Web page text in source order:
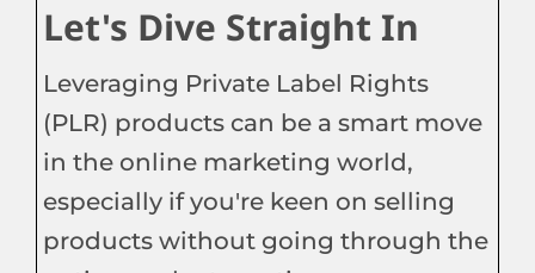
Let's Dive Straight In
Leveraging Private Label Rights
(PLR) products can be a smart move
in the online marketing world,
especially if you're keen on selling
products without going through the